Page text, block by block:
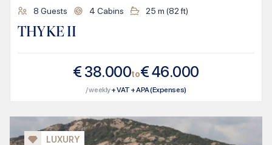
8 Guests 4 Cabins 25 m (82ft)
THYKE II
€ 38.000to€46.000
/ weekly+ VAT + APA (Expenses)
LUXURY